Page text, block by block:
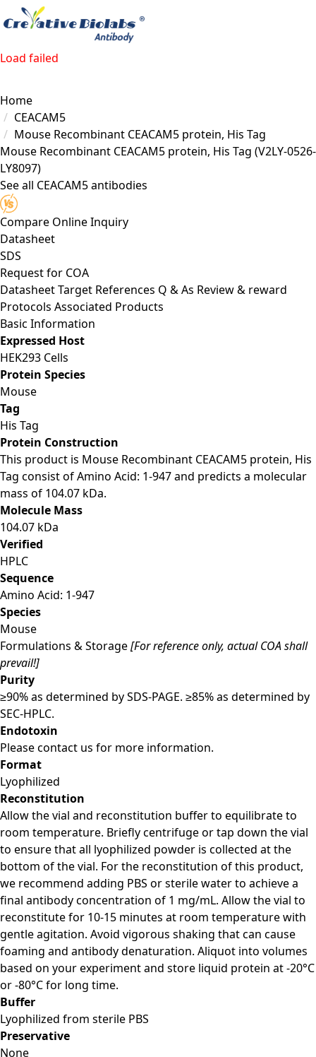
Load failed
Home
CEACAM5
Mouse Recombinant CEACAM5 protein, His Tag
Mouse Recombinant CEACAM5 protein, His Tag (V2LY-0526-
LY8097)
See all CEACAM5 antibodies
Compare Online Inquiry
Datasheet
SDS
Request for COA
DatasheetTarget References Q & As Review & reward
Protocols Associated Products
Basic Information
Expressed Host
HEK293 Cells
Protein Species
Mouse
Tag
His Tag
Protein Construction
This product is Mouse Recombinant CEACAM5 protein, His
Tag consist of Amino Acid: 1-947 and predicts a molecular
mass of 104.07 kDa.
Molecule Mass
104.07 kDa
Verified
HPLC
Sequence
Amino Acid: 1-947
Species
Mouse
Formulations & Storage[For reference only, actual COA shall
prevail!]
Purity
≥90% as determined by SDS-PAGE. ≥85% as determined by
SEC-HPLC.
Endotoxin
Please contact us for more information.
Format
Lyophilized
Reconstitution
Allow the vial and reconstitution buffer to equilibrate to
room temperature. Briefly centrifuge or tap down the vial
to ensure that all lyophilized powder is collected at the
bottom of the vial. For the reconstitution of this product,
we recommend adding PBS or sterile water to achieve a
final antibody concentration of 1 mg/mL. Allow the vial to
reconstitute for 10-15 minutes at room temperature with
gentle agitation. Avoid vigorous shaking that can cause
foaming and antibody denaturation. Aliquot into volumes
based on your experiment and store liquid protein at -20°C
or -80°C for long time.
Buffer
Lyophilized from sterile PBS
Preservative
None